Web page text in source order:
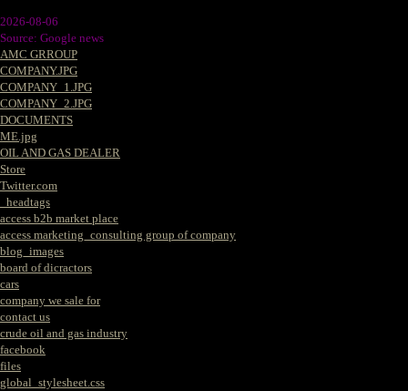
2026-08-06
Source: Google news
AMC GRROUP
COMPANY.JPG
COMPANY_1.JPG
COMPANY_2.JPG
DOCUMENTS
ME.jpg
OIL AND GAS DEALER
Store
Twitter.com
_headtags
access b2b market place
access marketing_consulting group of company
blog_images
board of dicractors
cars
company we sale for
contact us
crude oil and gas industry
facebook
files
global_stylesheet.css